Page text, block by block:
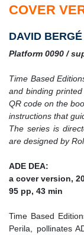
COVER
DAVID BERGÉ
Platform 0090 /
Time Based
and binding
QR code on the
instructions that
The series is
are designed by
ADE DEA:
a cover version,
95 pp, 43 min
Time Based
Perila, pollinates